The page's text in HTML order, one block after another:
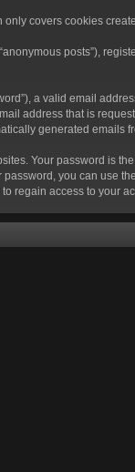
covers cookies
posts”),
a valid email
address that is
generated emails
Your password is
you can use
regain access to your